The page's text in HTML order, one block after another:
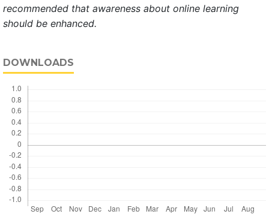
recommended that awareness about online learning
should be enhanced.
DOWNLOADS